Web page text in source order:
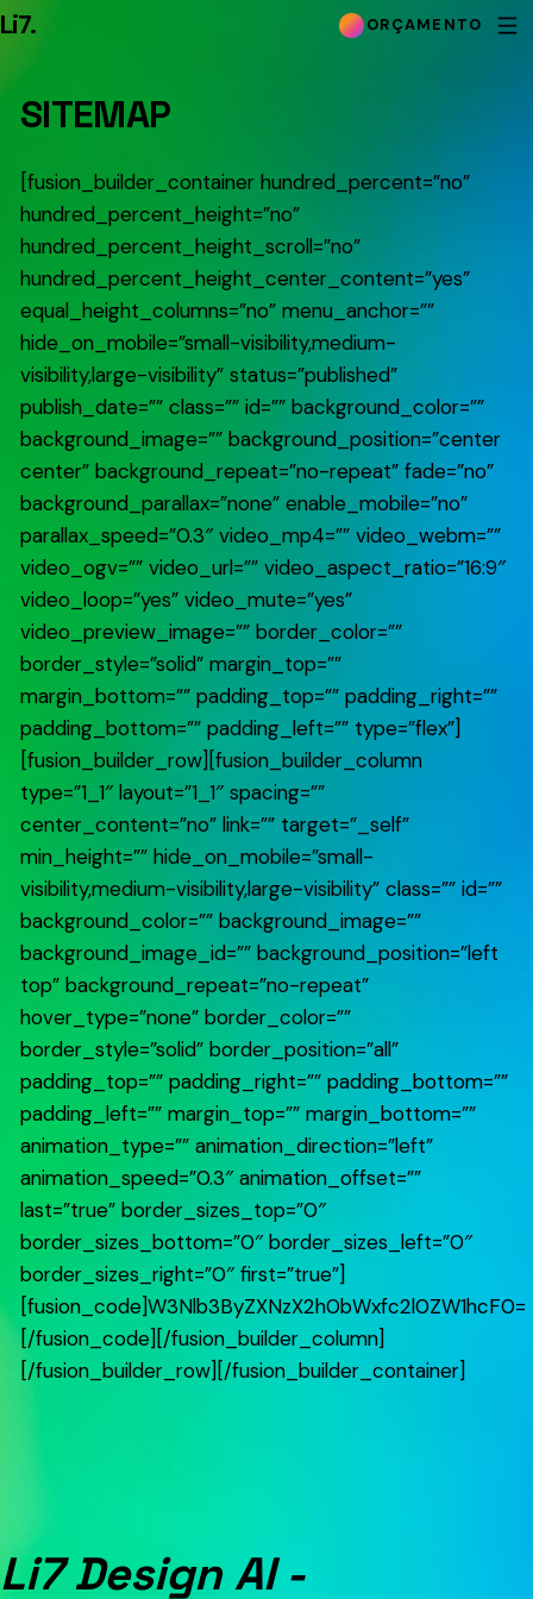
Li7. ORÇAMENTO
SITEMAP
[fusion_builder_container hundred_percent=”no”
hundred_percent_height=”no”
hundred_percent_height_scroll=”no”
hundred_percent_height_center_content=”yes”
equal_height_columns=”no” menu_anchor=””
hide_on_mobile=”small-visibility,medium-
visibility,large-visibility” status=”published”
publish_date=”” class=”” id=”” background_color=””
background_image=”” background_position=”center
center” background_repeat=”no-repeat” fade=”no”
background_parallax=”none” enable_mobile=”no”
parallax_speed=”0.3″ video_mp4=”” video_webm=””
video_ogv=”” video_url=”” video_aspect_ratio=”16:9″
video_loop=”yes” video_mute=”yes”
video_preview_image=”” border_color=””
border_style=”solid” margin_top=””
margin_bottom=”” padding_top=”” padding_right=””
padding_bottom=”” padding_left=”” type=”flex”]
[fusion_builder_row][fusion_builder_column
type=”1_1″ layout=”1_1″ spacing=””
center_content=”no” link=”” target=”_self”
min_height=”” hide_on_mobile=”small-
visibility,medium-visibility,large-visibility” class=”” id=””
background_color=”” background_image=””
background_image_id=”” background_position=”left
top” background_repeat=”no-repeat”
hover_type=”none” border_color=””
border_style=”solid” border_position=”all”
padding_top=”” padding_right=”” padding_bottom=””
padding_left=”” margin_top=”” margin_bottom=””
animation_type=”” animation_direction=”left”
animation_speed=”0.3″ animation_offset=””
last=”true” border_sizes_top=”0″
border_sizes_bottom=”0″ border_sizes_left=”0″
border_sizes_right=”0″ first=”true”]
[fusion_code]W3Nlb3ByZXNzX2h0bWxfc2l0ZW1hcF0=
[/fusion_code][/fusion_builder_column]
[/fusion_builder_row][/fusion_builder_container]
Li7 Design AI -